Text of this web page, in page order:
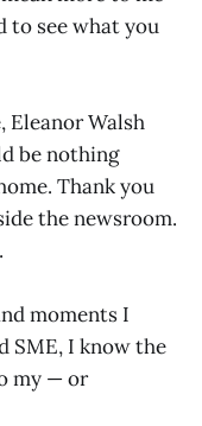
to see what you
Walsh
be nothing
Thank you
the newsroom.
moments I
SME, I know the
my — or